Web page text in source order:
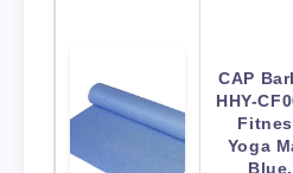
CAP
HHY-
Yoga
Blue,